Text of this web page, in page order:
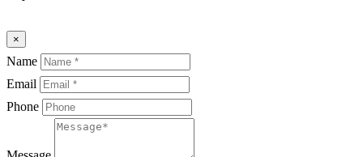
×
Name
Email
Phone